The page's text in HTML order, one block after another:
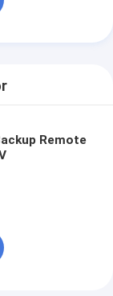
Remote